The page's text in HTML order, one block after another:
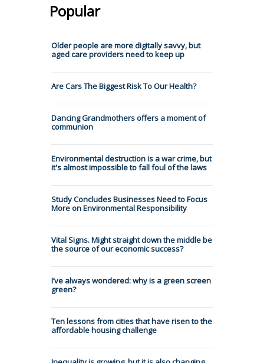
Popular
Older people are more digitally savvy, but
aged care providers need to keep up
Are Cars The Biggest Risk To Our Health?
Dancing Grandmothers offers a moment of
communion
Environmental destruction is a war crime, but
it's almost impossible to fall foul of the laws
Study Concludes Businesses Need to Focus
More on Environmental Responsibility
Vital Signs. Might straight down the middle be
the source of our economic success?
I’ve always wondered: why is a green screen
green?
Ten lessons from cities that have risen to the
affordable housing challenge